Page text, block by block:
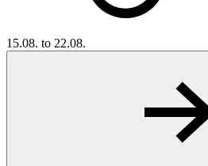
15.08. to 22.08.